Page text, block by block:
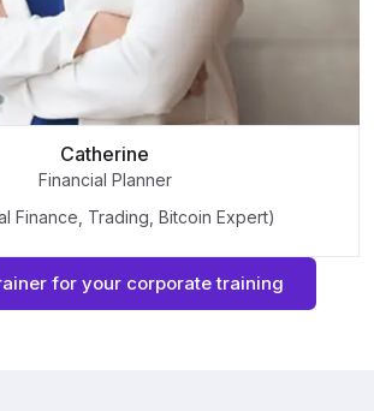
Catherine
Financial Planner
Finance, Trading, Bitcoin Expert)
for your corporate training